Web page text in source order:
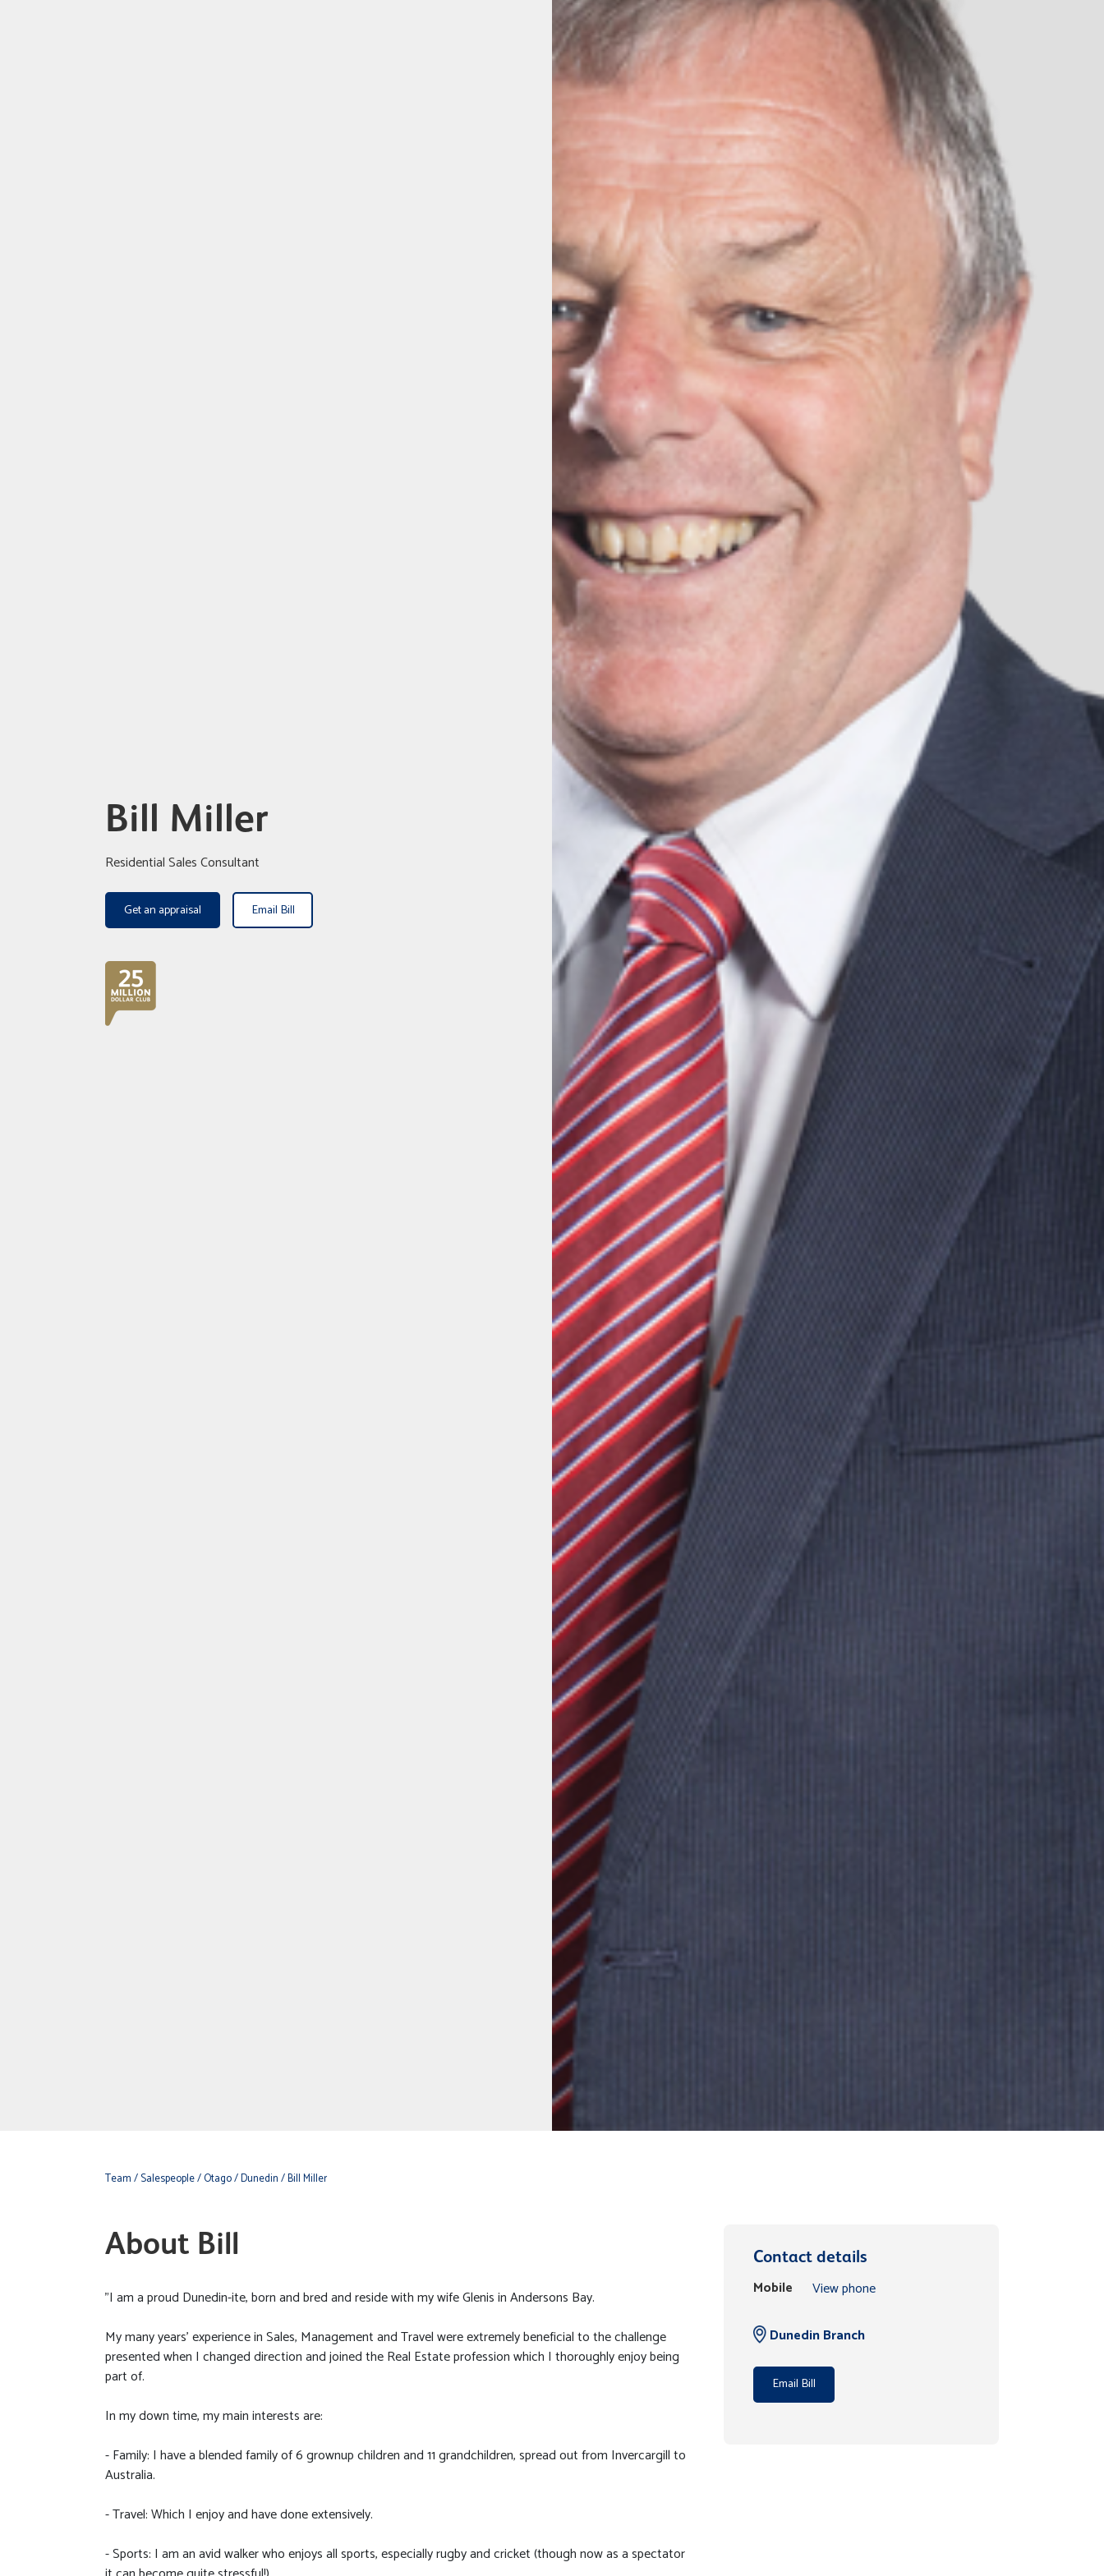
Bill Miller
Residential Sales Consultant
Get an appraisal Email Bill
Team/ Salespeople/ Otago/ Dunedin/ Bill Miller
About Bill
"I am a proud Dunedin-ite, born and bred and reside with my wife Glenis in Andersons Bay.
My many years’ experience in Sales, Management and Travel were extremely beneficial to the challenge
presented when I changed direction and joined the Real Estate profession which I thoroughly enjoy being
part of.
In my down time, my main interests are:
- Family: I have a blended family of 6 grownup children and 11 grandchildren, spread out from Invercargill to
Australia.
- Travel: Which I enjoy and have done extensively.
- Sports: I am an avid walker who enjoys all sports, especially rugby and cricket (though now as a spectator
Contact details
Mobile View phone
Dunedin Branch
Email Bill